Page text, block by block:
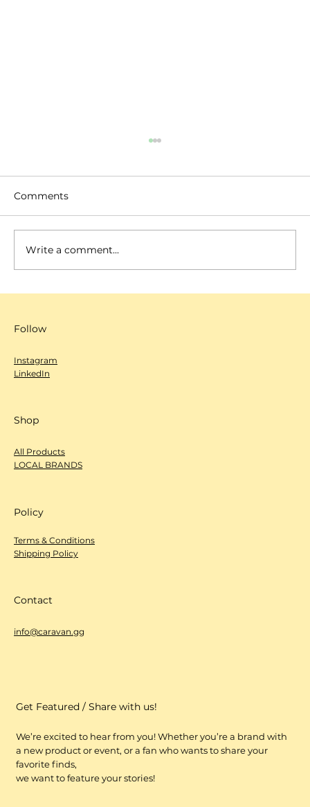
Comments
Write a comment...
Follow
Instagram
LinkedIn
Shop
All Products
LOCAL BRANDS
Policy
Terms & Conditions
Shipping Policy
Contact
info@caravan.gg
Get Featured / Share with us!
We’re excited to hear from you! Whether you’re a brand with
a new product or event, or a fan who wants to share your
favorite finds,
we want to feature your stories!